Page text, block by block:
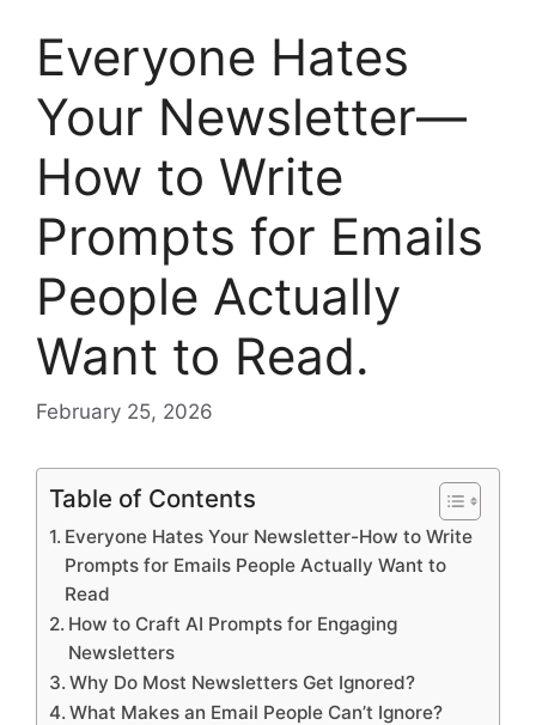
Everyone Hates
Your Newsletter—
How to Write
Prompts for Emails
People Actually
Want to Read.
February 25, 2026
Table of Contents
Everyone Hates Your Newsletter-How to Write
Prompts for Emails People Actually Want to
Read
How to Craft AI Prompts for Engaging
Newsletters
Why Do Most Newsletters Get Ignored?
What Makes an Email People Can’t Ignore?